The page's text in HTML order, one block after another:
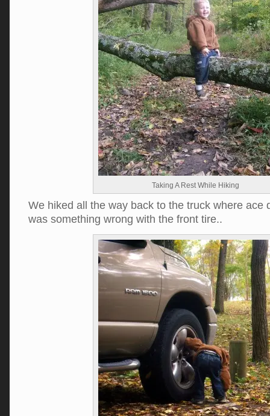
Taking A Rest While Hiking
We hiked all the way back to the truck where ace
was something wrong with the front tire..